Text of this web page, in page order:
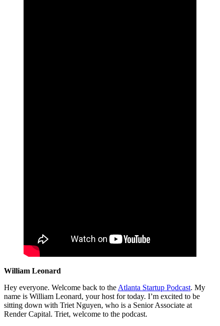
William Leonard
Hey everyone. Welcome back to the Atlanta Startup Podcast. My
name is William Leonard, your host for today. I’m excited to be
sitting down with Triet Nguyen, who is a Senior Associate at
Render Capital. Triet, welcome to the podcast.